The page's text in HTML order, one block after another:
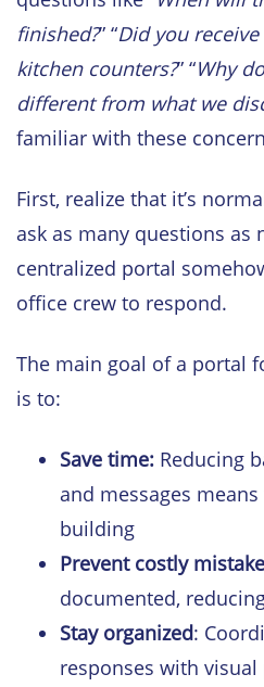
finished?” “Did you
kitchen counters?” “Why
different from what we
familiar with these
First, realize that it’s
ask as many questions as
centralized portal
office crew to respond.
The main goal of a portal
is to:
Save time: Reducing
and messages
building
Prevent costly
documented,
Stay organized:
responses with